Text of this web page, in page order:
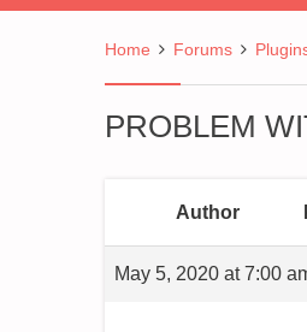
Home Forums
PROBLEM
Author
May 5, 2020 at 7:00